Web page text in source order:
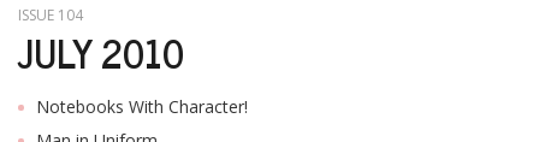
ISSUE 104
JULY 2010
Notebooks With Character!